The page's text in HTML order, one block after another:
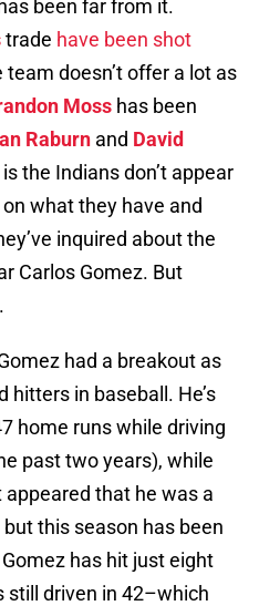
been far from it.
trade have been shot
doesn’t offer a lot as
Moss has been
Raburn and David
the Indians don’t appear
what they have and
inquired about the
Carlos Gomez. But
had a breakout as
hitters in baseball. He’s
home runs while driving
past two years), while
that he was a
this season has been
has hit just eight
still driven in 42–which